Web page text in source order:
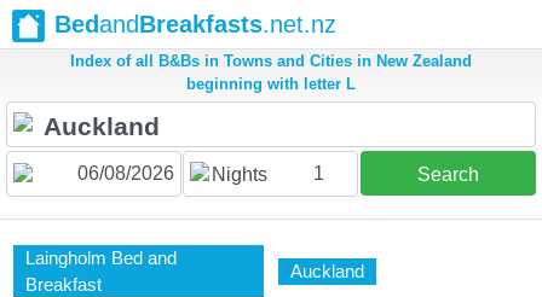
BedandBreakfasts.net.nz
Index of all B&Bs in Towns and Cities in New Zealand
beginning with letter L
Nights 1 Search
Laingholm Bed and
Breakfast
Auckland